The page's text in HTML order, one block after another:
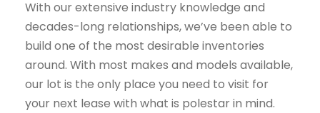
With our extensive industry knowledge and
decades-long relationships, we’ve been able to
build one of the most desirable inventories
around. With most makes and models available,
our lot is the only place you need to visit for
your next lease with what is polestar in mind.